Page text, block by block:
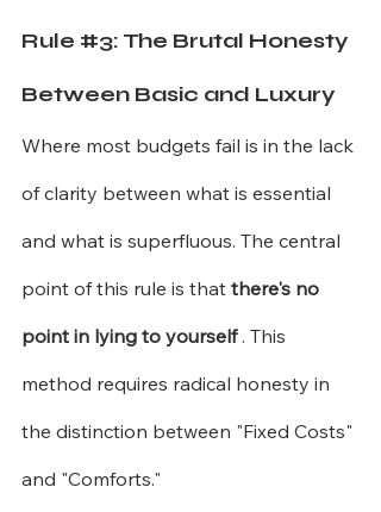
Rule #3: The Brutal Honesty
Between Basic and Luxury
Where most budgets fail is in the lack
of clarity between what is essential
and what is superfluous. The central
point of this rule is that there's no
point in lying to yourself . This
method requires radical honesty in
the distinction between "Fixed Costs"
and "Comforts."